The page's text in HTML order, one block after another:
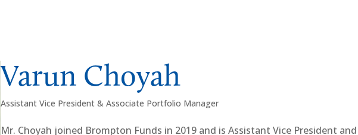
Varun Choyah
Assistant Vice President & Associate Portfolio Manager
Mr. Choyah joined Brompton Funds in 2019 and is Assistant Vice President